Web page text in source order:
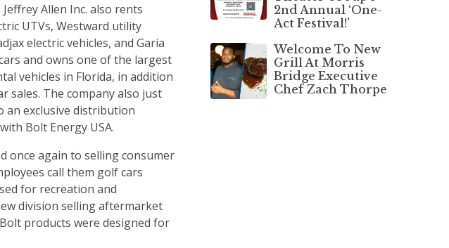
Allen Inc. also rents
UTVs, Westward utility
electric vehicles, and Garia
and owns one of the largest
vehicles in Florida, in addition
sales. The company also just
an exclusive distribution
Bolt Energy USA.
once again to selling consumer
call them golf cars
for recreation and
division selling aftermarket
products were designed for
2nd Annual ‘One-
Act Festival!’
Welcome To New
Grill At Morris
Bridge Executive
Chef Zach Thorpe